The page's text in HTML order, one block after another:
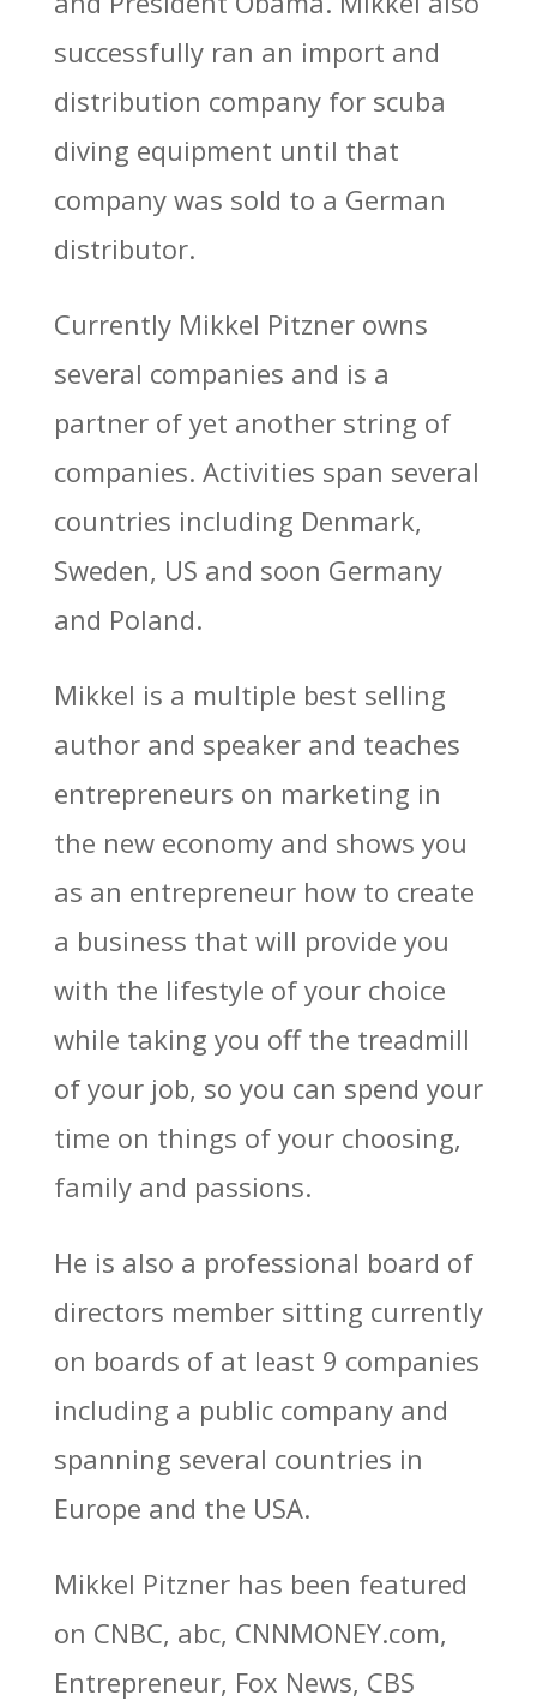
successfully ran an import and
distribution company for scuba
diving equipment until that
company was sold to a German
distributor.
Currently Mikkel Pitzner owns
several companies and is a
partner of yet another string of
companies. Activities span several
countries including Denmark,
Sweden, US and soon Germany
and Poland.
Mikkel is a multiple best selling
author and speaker and teaches
entrepreneurs on marketing in
the new economy and shows you
as an entrepreneur how to create
a business that will provide you
with the lifestyle of your choice
while taking you off the treadmill
of your job, so you can spend your
time on things of your choosing,
family and passions.
He is also a professional board of
directors member sitting currently
on boards of at least 9 companies
including a public company and
spanning several countries in
Europe and the USA.
Mikkel Pitzner has been featured
on CNBC, abc, CNNMONEY.com,
Entrepreneur, Fox News, CBS